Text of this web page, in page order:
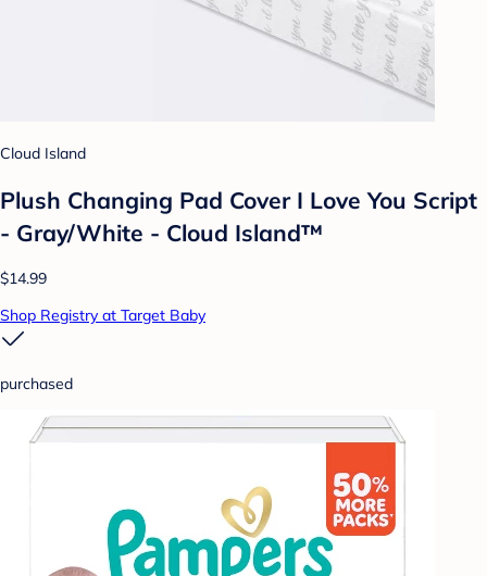
Cloud Island
Plush Changing Pad Cover I Love You Script
- Gray/White - Cloud Island™
$14.99
Shop Registry at Target Baby
purchased